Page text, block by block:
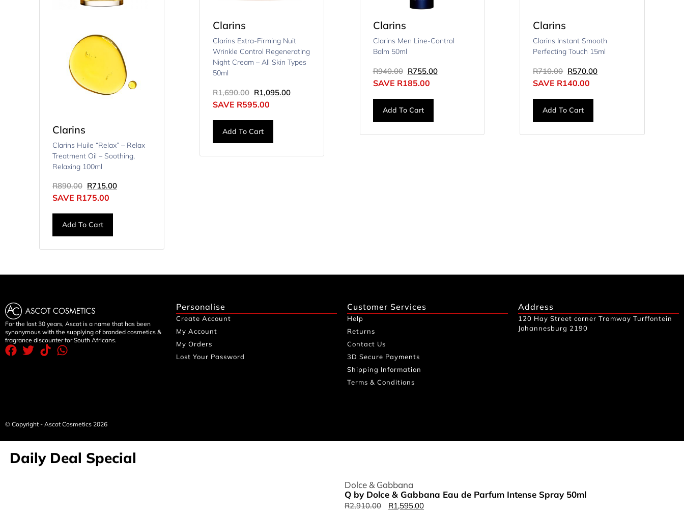
Clarins
Clarins Huile “Relax” – Relax
Treatment Oil – Soothing,
Relaxing 100ml
R890.00 R715.00
SAVE R175.00
Add To Cart
Clarins
Clarins Extra-Firming Nuit
Wrinkle Control Regenerating
Night Cream – All Skin Types
50ml
R1,690.00 R1,095.00
SAVE R595.00
Add To Cart
Clarins
Clarins Men Line-Control
Balm 50ml
R940.00 R755.00
SAVE R185.00
Add To Cart
Clarins
Clarins Instant Smooth
Perfecting Touch 15ml
R710.00 R570.00
SAVE R140.00
Add To Cart
For the last 30 years, Ascot is a name that has been
synonymous with the supplying of branded cosmetics &
fragrance discounter for South Africans.
Personalise
Create Account
My Account
My Orders
Lost Your Password
Customer Services
Help
Returns
Contact Us
3D Secure Payments
Shipping Information
Terms & Conditions
Address
120 Hay Street corner Tramway Turffontein
Johannesburg 2190
© Copyright - Ascot Cosmetics 2026
Daily Deal Special
Dolce & Gabbana
Q by Dolce & Gabbana Eau de Parfum Intense Spray 50ml
R2,910.00 R1,595.00